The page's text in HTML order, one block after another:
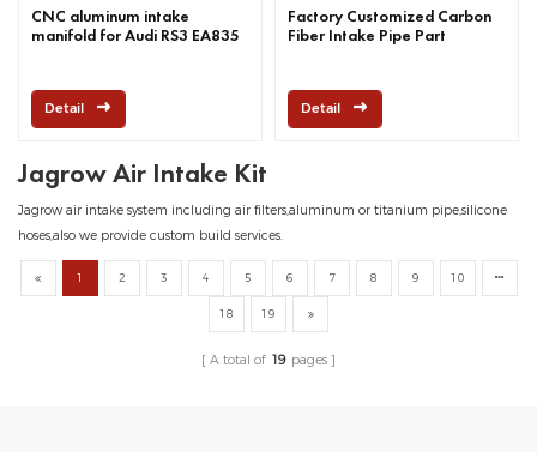
CNC aluminum intake
manifold for Audi RS3 EA835
Detail
Factory Customized Carbon
Fiber Intake Pipe Part
Detail
Jagrow Air Intake Kit
Jagrow air intake system including air filters,aluminum or titanium pipe,silicone
hoses,also we provide custom build services.
1 2 3 4 5 6 7 8 9 10
18 19
A total of 19 pages